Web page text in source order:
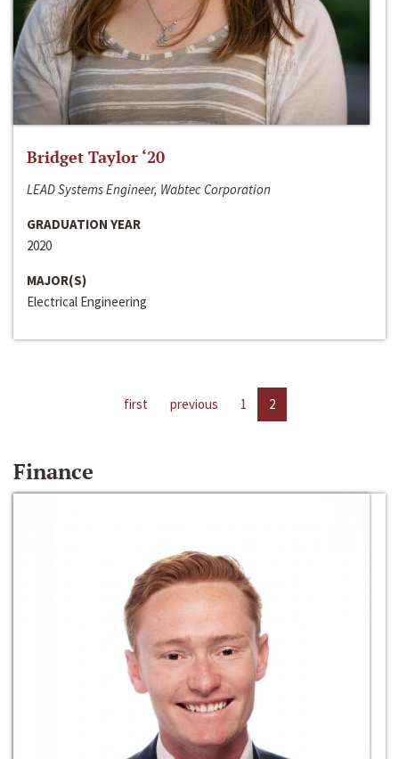
Bridget Taylor ‘20
LEAD Systems Engineer, Wabtec Corporation
GRADUATION YEAR
2020
MAJOR(S)
Electrical Engineering
first previous 1 2
Finance